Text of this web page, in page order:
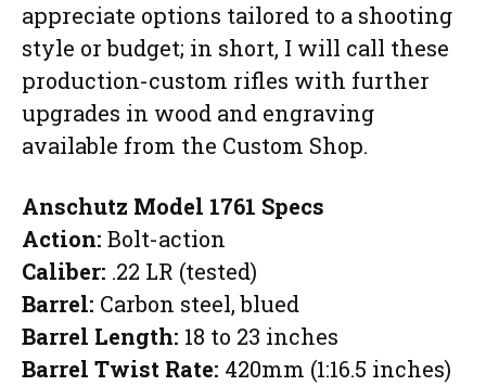
appreciate options tailored to a shooting
style or budget; in short, I will call these
production-custom rifles with further
upgrades in wood and engraving
available from the Custom Shop.
Anschutz Model 1761 Specs
Action: Bolt-action
Caliber: .22 LR (tested)
Barrel: Carbon steel, blued
Barrel Length: 18 to 23 inches
Barrel Twist Rate: 420mm (1:16.5 inches)